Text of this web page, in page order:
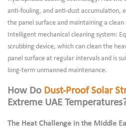
anti-fouling, and anti-dust accumulation,
the panel surface and maintaining a
Intelligent mechanical cleaning system:
scrubbing device, which can clean the
panel surface at regular intervals and is
long-term unmanned maintenance.
How Do Dust-Proof Solar
Extreme UAE
The Heat Challenge in the Middle